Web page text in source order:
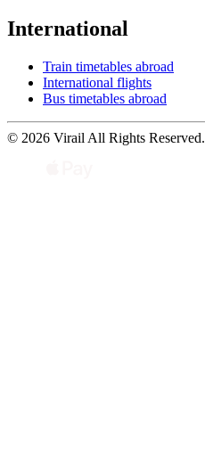
International
Train timetables abroad
International flights
Bus timetables abroad
© 2026 Virail All Rights Reserved.